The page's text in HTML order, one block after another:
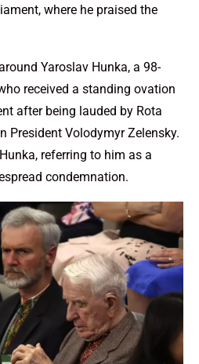
where he praised the
Yaroslav Hunka, a 98-
received a standing ovation
after being lauded by Rota
President Volodymyr Zelensky.
referring to him as a
condemnation.